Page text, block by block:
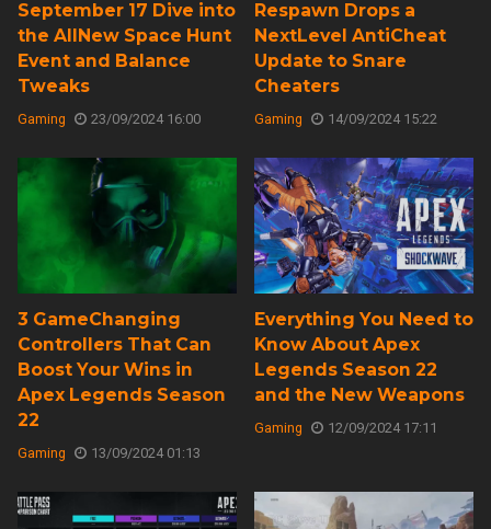
September 17 Dive into
the AllNew Space Hunt
Event and Balance
Tweaks
Gaming 23/09/2024 16:00
Respawn Drops a
NextLevel AntiCheat
Update to Snare
Cheaters
Gaming 14/09/2024 15:22
3 GameChanging
Controllers That Can
Boost Your Wins in
Apex Legends Season
22
Gaming 13/09/2024 01:13
Everything You Need to
Know About Apex
Legends Season 22
and the New Weapons
Gaming 12/09/2024 17:11